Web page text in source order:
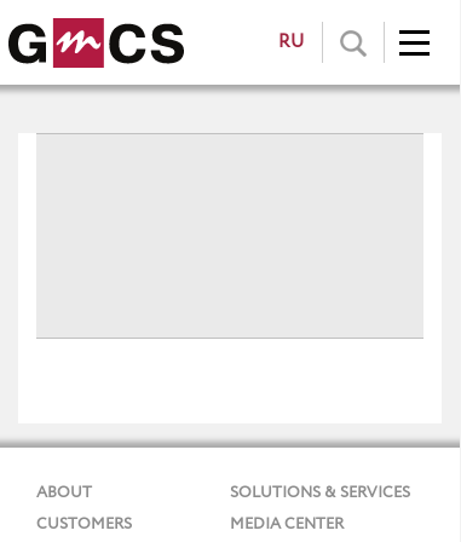
RU
ABOUT
SOLUTIONS & SERVICES
CUSTOMERS
MEDIA CENTER